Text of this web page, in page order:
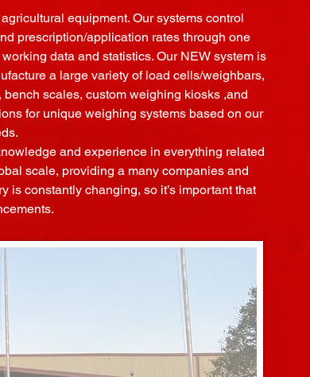
equipment. Our systems control
prescription/application rates through one
data and statistics. Our NEW system is
a large variety of load cells/weighbars,
scales, custom weighing kiosks ,and
for unique weighing systems based on our
and experience in everything related
scale, providing a many companies and
is constantly changing, so it’s important that